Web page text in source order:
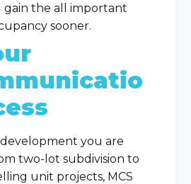
gain the all important
sooner.
you are
two-lot subdivision to
unit projects, MCS